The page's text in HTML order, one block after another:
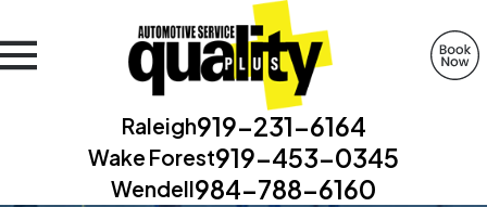
Raleigh919-231-6164
Wake Forest919-453-0345
Wendell984-788-6160